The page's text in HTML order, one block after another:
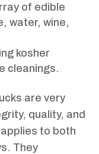
of edible
water, wine,
kosher
cleanings.
are very
quality, and
to both
They